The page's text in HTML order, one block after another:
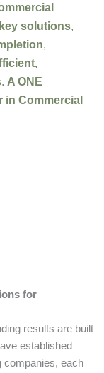
solutions,
,
. A ONE
in Commercial
for
results are built
established
companies, each